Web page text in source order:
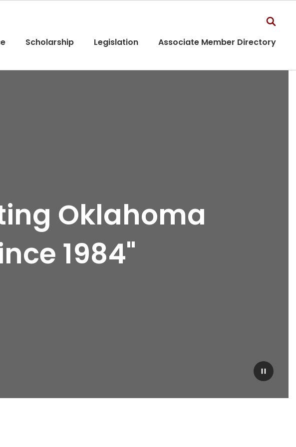
Scholarship Legislation Associate Member Directory
Oklahoma
1984"